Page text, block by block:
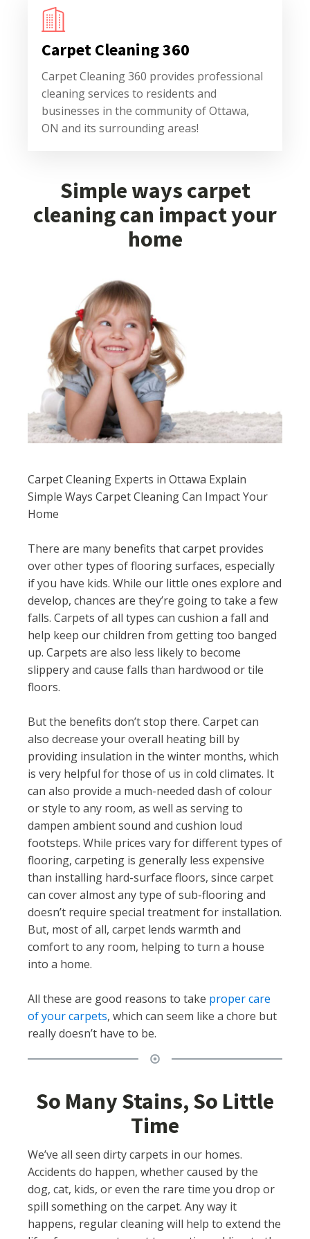
Carpet Cleaning 360
Carpet Cleaning 360 provides professional
cleaning services to residents and
businesses in the community of Ottawa,
ON and its surrounding areas!
Simple ways carpet
cleaning can impact your
home
Carpet Cleaning Experts in Ottawa Explain
Simple Ways Carpet Cleaning Can Impact Your
Home
There are many benefits that carpet provides
over other types of flooring surfaces, especially
if you have kids. While our little ones explore and
develop, chances are they’re going to take a few
falls. Carpets of all types can cushion a fall and
help keep our children from getting too banged
up. Carpets are also less likely to become
slippery and cause falls than hardwood or tile
floors.
But the benefits don’t stop there. Carpet can
also decrease your overall heating bill by
providing insulation in the winter months, which
is very helpful for those of us in cold climates. It
can also provide a much-needed dash of colour
or style to any room, as well as serving to
dampen ambient sound and cushion loud
footsteps. While prices vary for different types of
flooring, carpeting is generally less expensive
than installing hard-surface floors, since carpet
can cover almost any type of sub-flooring and
doesn’t require special treatment for installation.
But, most of all, carpet lends warmth and
comfort to any room, helping to turn a house
into a home.
All these are good reasons to take proper care
of your carpets, which can seem like a chore but
really doesn’t have to be.
So Many Stains, So Little
Time
We’ve all seen dirty carpets in our homes.
Accidents do happen, whether caused by the
dog, cat, kids, or even the rare time you drop or
spill something on the carpet. Any way it
happens, regular cleaning will help to extend the